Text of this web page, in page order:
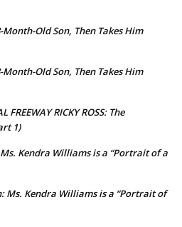
Old Son, Then Takes Him
Old Son, Then Takes Him
FREEWAY RICKY ROSS: The
1)
Kendra Williams is a “Portrait of a
Ms. Kendra Williams is a “Portrait of